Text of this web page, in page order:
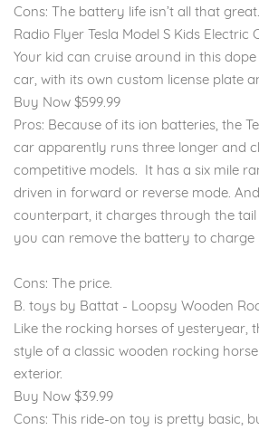
Cons: The battery life isn’t all that great.
Radio Flyer Tesla Model S Kids Electric
Your kid can cruise around in this dope
car, with its own custom license plate
Buy Now $599.99
Pros: Because of its ion batteries, the
car apparently runs three longer and
competitive models. It has a six mile
driven in forward or reverse mode.
counterpart, it charges through the
you can remove the battery to charge
Cons: The price.
B. toys by Battat - Loopsy Wooden
Like the rocking horses of yesteryear,
style of a classic wooden rocking
exterior.
Buy Now $39.99
Cons: This ride-on toy is pretty basic,